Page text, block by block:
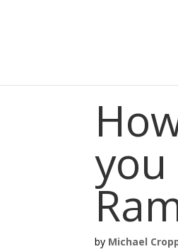
by Michael